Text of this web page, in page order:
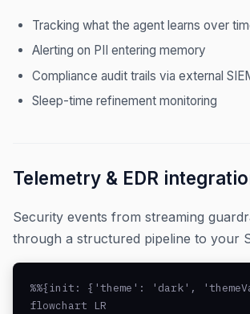
Tracking what the agent learns over
Alerting on PII entering memory
Compliance audit trails via external
Sleep-time refinement monitoring
Telemetry & EDR
Security events from streaming
through a structured pipeline to your
%%{init: {'theme': 'dark',
flowchart LR